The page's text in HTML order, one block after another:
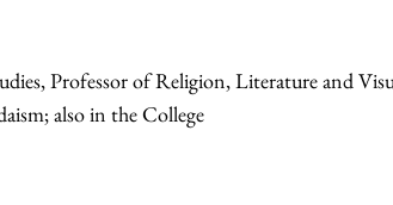
Professor of Religion, Literature and
also in the College